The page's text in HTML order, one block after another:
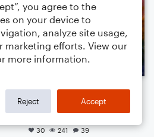
30 241 39
you agree to the
on your device to
analyze site usage,
marketing efforts. View our
more information.
Reject Accept